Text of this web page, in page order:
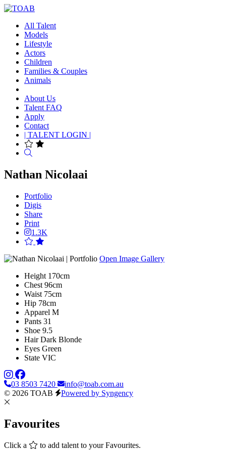
All Talent
Models
Lifestyle
Actors
Children
Families & Couples
Animals
About Us
Talent FAQ
Apply
Contact
| TALENT LOGIN |
Nathan Nicolaai
Portfolio
Digis
Share
Print
1.3K
Open Image Gallery
Height 170cm
Chest 96cm
Waist 75cm
Hip 78cm
Apparel M
Pants 31
Shoe 9.5
Hair Dark Blonde
Eyes Green
State VIC
03 8503 7420
info@toab.com.au
© 2026 TOAB
Powered by Syngency
Favourites
Click a to add talent to your Favourites.